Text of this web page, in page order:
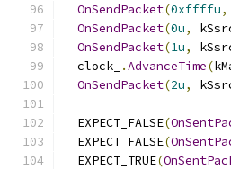
OnSendPacket(0xffffu,
OnSendPacket(0u,
OnSendPacket(1u,
  clock_
.AdvanceTime(
OnSendPacket(2u,
  EXPECT_FALSE
(
  EXPECT_FALSE
(
  EXPECT_TRUE
(